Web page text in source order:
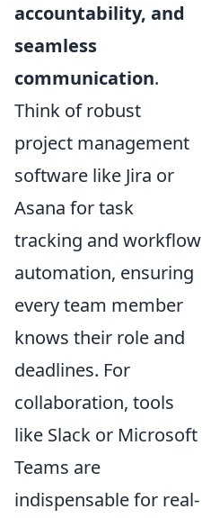
accountability, and
seamless
communication.
Think of robust
project management
software like Jira or
Asana for task
tracking and workflow
automation, ensuring
every team member
knows their role and
deadlines. For
collaboration, tools
like Slack or Microsoft
Teams are
indispensable for real-